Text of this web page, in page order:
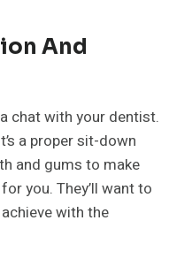
And
chat with your dentist.
a proper sit-down
and gums to make
you. They’ll want to
with the